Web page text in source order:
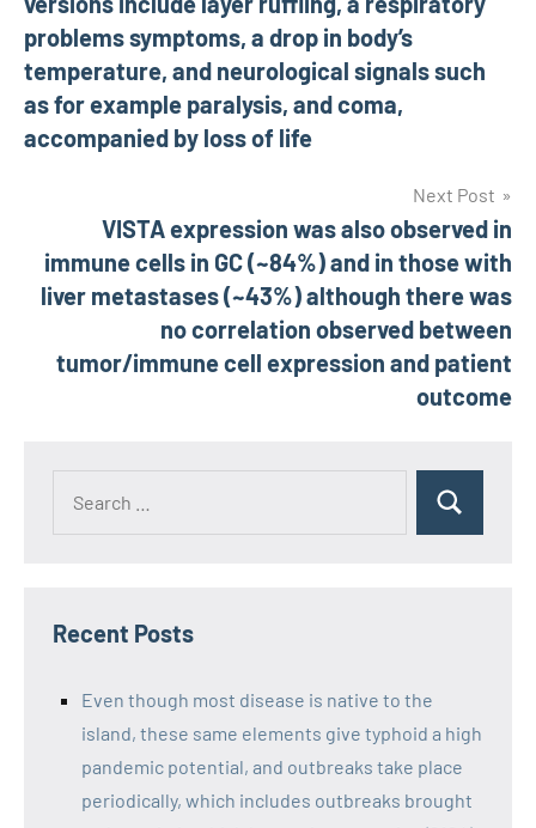
problems symptoms, a drop in body’s
temperature, and neurological signals such
as for example paralysis, and coma,
accompanied by loss of life
Next Post
VISTA expression was also observed in
immune cells in GC (~84%) and in those with
liver metastases (~43%) although there was
no correlation observed between
tumor/immune cell expression and patient
outcome
Recent Posts
Even though most disease is native to the
island, these same elements give typhoid a high
pandemic potential, and outbreaks take place
periodically, which includes outbreaks brought